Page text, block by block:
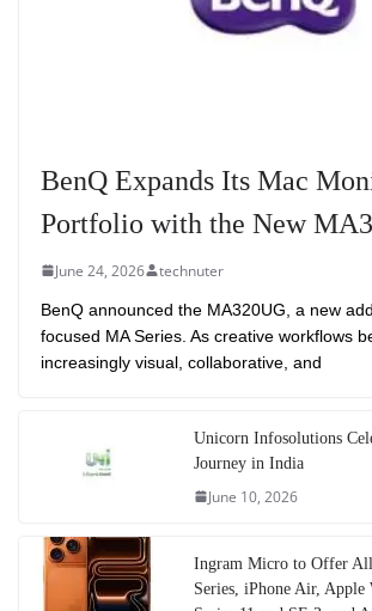
BenQ Expands Its Mac
Portfolio with the New
June 24, 2026 technuter
BenQ announced the MA320UG, a new
focused MA Series. As creative workflows
increasingly visual, collaborative, and
Unicorn Infosolutions
Journey in India
June 10, 2026
Ingram Micro to Offer
Series, iPhone Air, Apple